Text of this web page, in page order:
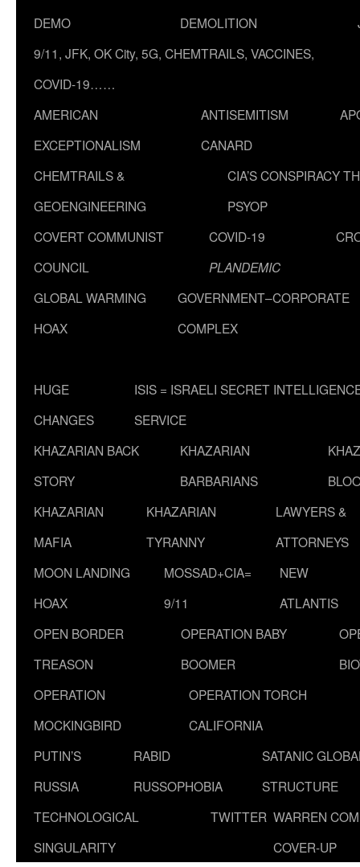
DEMO
DEMOLITION
9/11, JFK, OK City, 5G, CHEMTRAILS, VACCINES,
COVID-19……
AMERICAN
EXCEPTIONALISM
ANTISEMITISM
CANARD
CHEMTRAILS &
GEOENGINEERING
CIA’S CONSPIRACY
PSYOP
COVERT COMMUNIST
COUNCIL
COVID-19
PLANDEMIC
GLOBAL WARMING
HOAX
GOVERNMENT–CORPORATE
COMPLEX
HUGE
CHANGES
ISIS = ISRAELI SECRET
SERVICE
KHAZARIAN BACK
STORY
KHAZARIAN
BARBARIANS
KHAZARIAN
MAFIA
KHAZARIAN
TYRANNY
LAWYERS &
ATTORNEYS
MOON LANDING
HOAX
MOSSAD+CIA=
9/11
NEW
ATLANTIS
OPEN BORDER
TREASON
OPERATION BABY
BOOMER
OPERATION
MOCKINGBIRD
OPERATION TORCH
CALIFORNIA
PUTIN’S
RUSSIA
RABID
RUSSOPHOBIA
SATANIC
STRUCTURE
TECHNOLOGICAL
SINGULARITY
TWITTER WARREN
COVER-UP